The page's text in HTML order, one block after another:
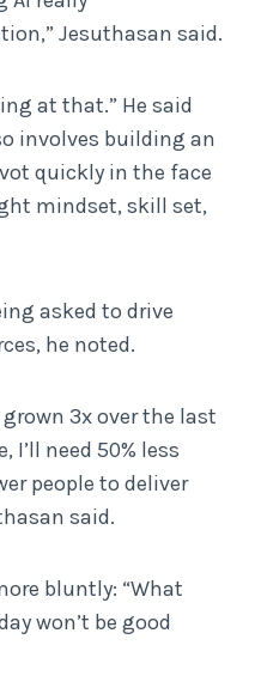
Jesuthasan said.
at that.” He said
involves building an
quickly in the face
mindset, skill set,
asked to drive
he noted.
grown 3x over the last
I’ll need 50% less
people to deliver
said.
bluntly: “What
won’t be good